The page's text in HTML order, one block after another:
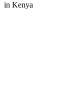
in Kenya